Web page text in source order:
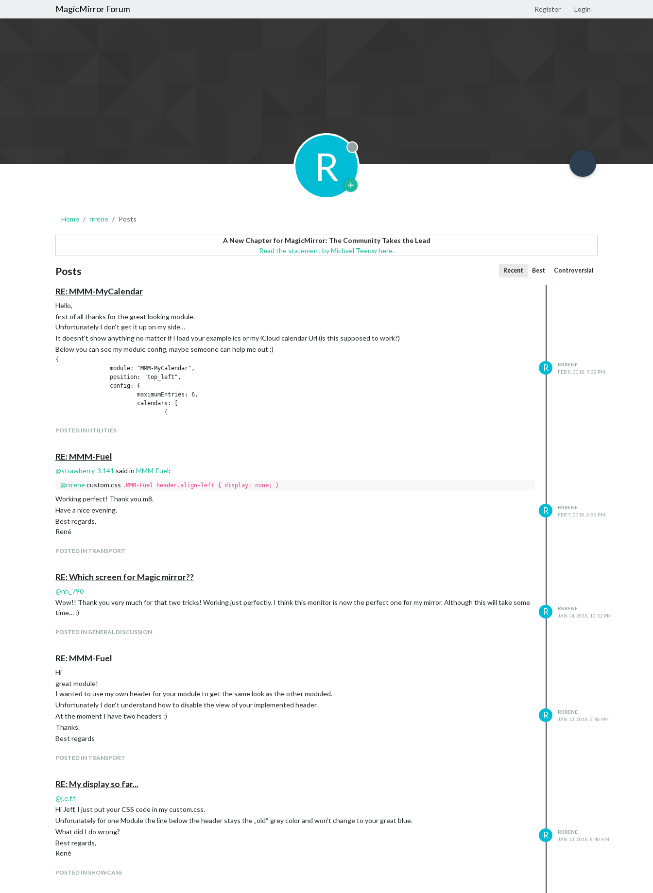
MagicMirror Forum Register Login
R Offline
Home rrrene Posts
A New Chapter for MagicMirror: The Community Takes the Lead
Read the statement by Michael Teeuw here.
Posts Recent Best Controversial
RE: MMM-MyCalendar
Hello,
first of all thanks for the great looking module.
Unfortunately I don‘t get it up on my side…
It doesnt‘t show anything no matter if I load your example ics or my iCloud calendar Url (is this supposed to work?)
Below you can see my module config, maybe someone can help me out :)
{
			}
Thanks in advance.
Best regards,
POSTED IN UTILITIES
R
RRRENE
FEB 8, 2018, 9:22 PM
RE: MMM-Fuel
@strawberry-3.141 said in MMM-Fuel:
@rrrenecustom.css .MMM-Fuel header.align-left { display: none; }
Working perfect! Thank you m8.
Have a nice evening.
Best regards,
René
POSTED IN TRANSPORT
R
RRRENE
FEB 7, 2018, 6:56 PM
RE: Which screen for Magic mirror??
@nh_790
Wow!! Thank you very much for that two tricks! Working just perfectly. I think this monitor is now the perfect one for my mirror. Although this will take some
time… :)
POSTED IN GENERAL DISCUSSION
R
RRRENE
JAN 14, 2018, 10:32 PM
RE: MMM-Fuel
Hi
great module!
I wanted to use my own header for your module to get the same look as the other moduled.
Unfortunately I don‘t understand how to disable the view of your implemented header.
At the moment I have two headers :)
Thanks.
Best regards
POSTED IN TRANSPORT
R
RRRENE
JAN 13, 2018, 3:46 PM
RE: My display so far...
@j.e.f.f
Hi Jeff, I just put your CSS code in my custom.css.
Unforunately for one Module the line below the header stays the „old“ grey color and won‘t change to your great blue.
What did I do wrong?
Best regards,
René
POSTED IN SHOWCASE
R
RRRENE
JAN 13, 2018, 8:40 AM